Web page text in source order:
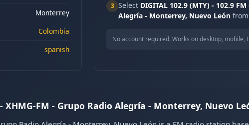
Monterrey
Colombia
spanish
3 Select DIGITAL 102.9 (MTY) - 102.9
Alegría - Monterrey, Nuevo León
No account required. Works on desktop, mobile,
XHMG-FM - Grupo Radio Alegría - Monterrey, Nuevo